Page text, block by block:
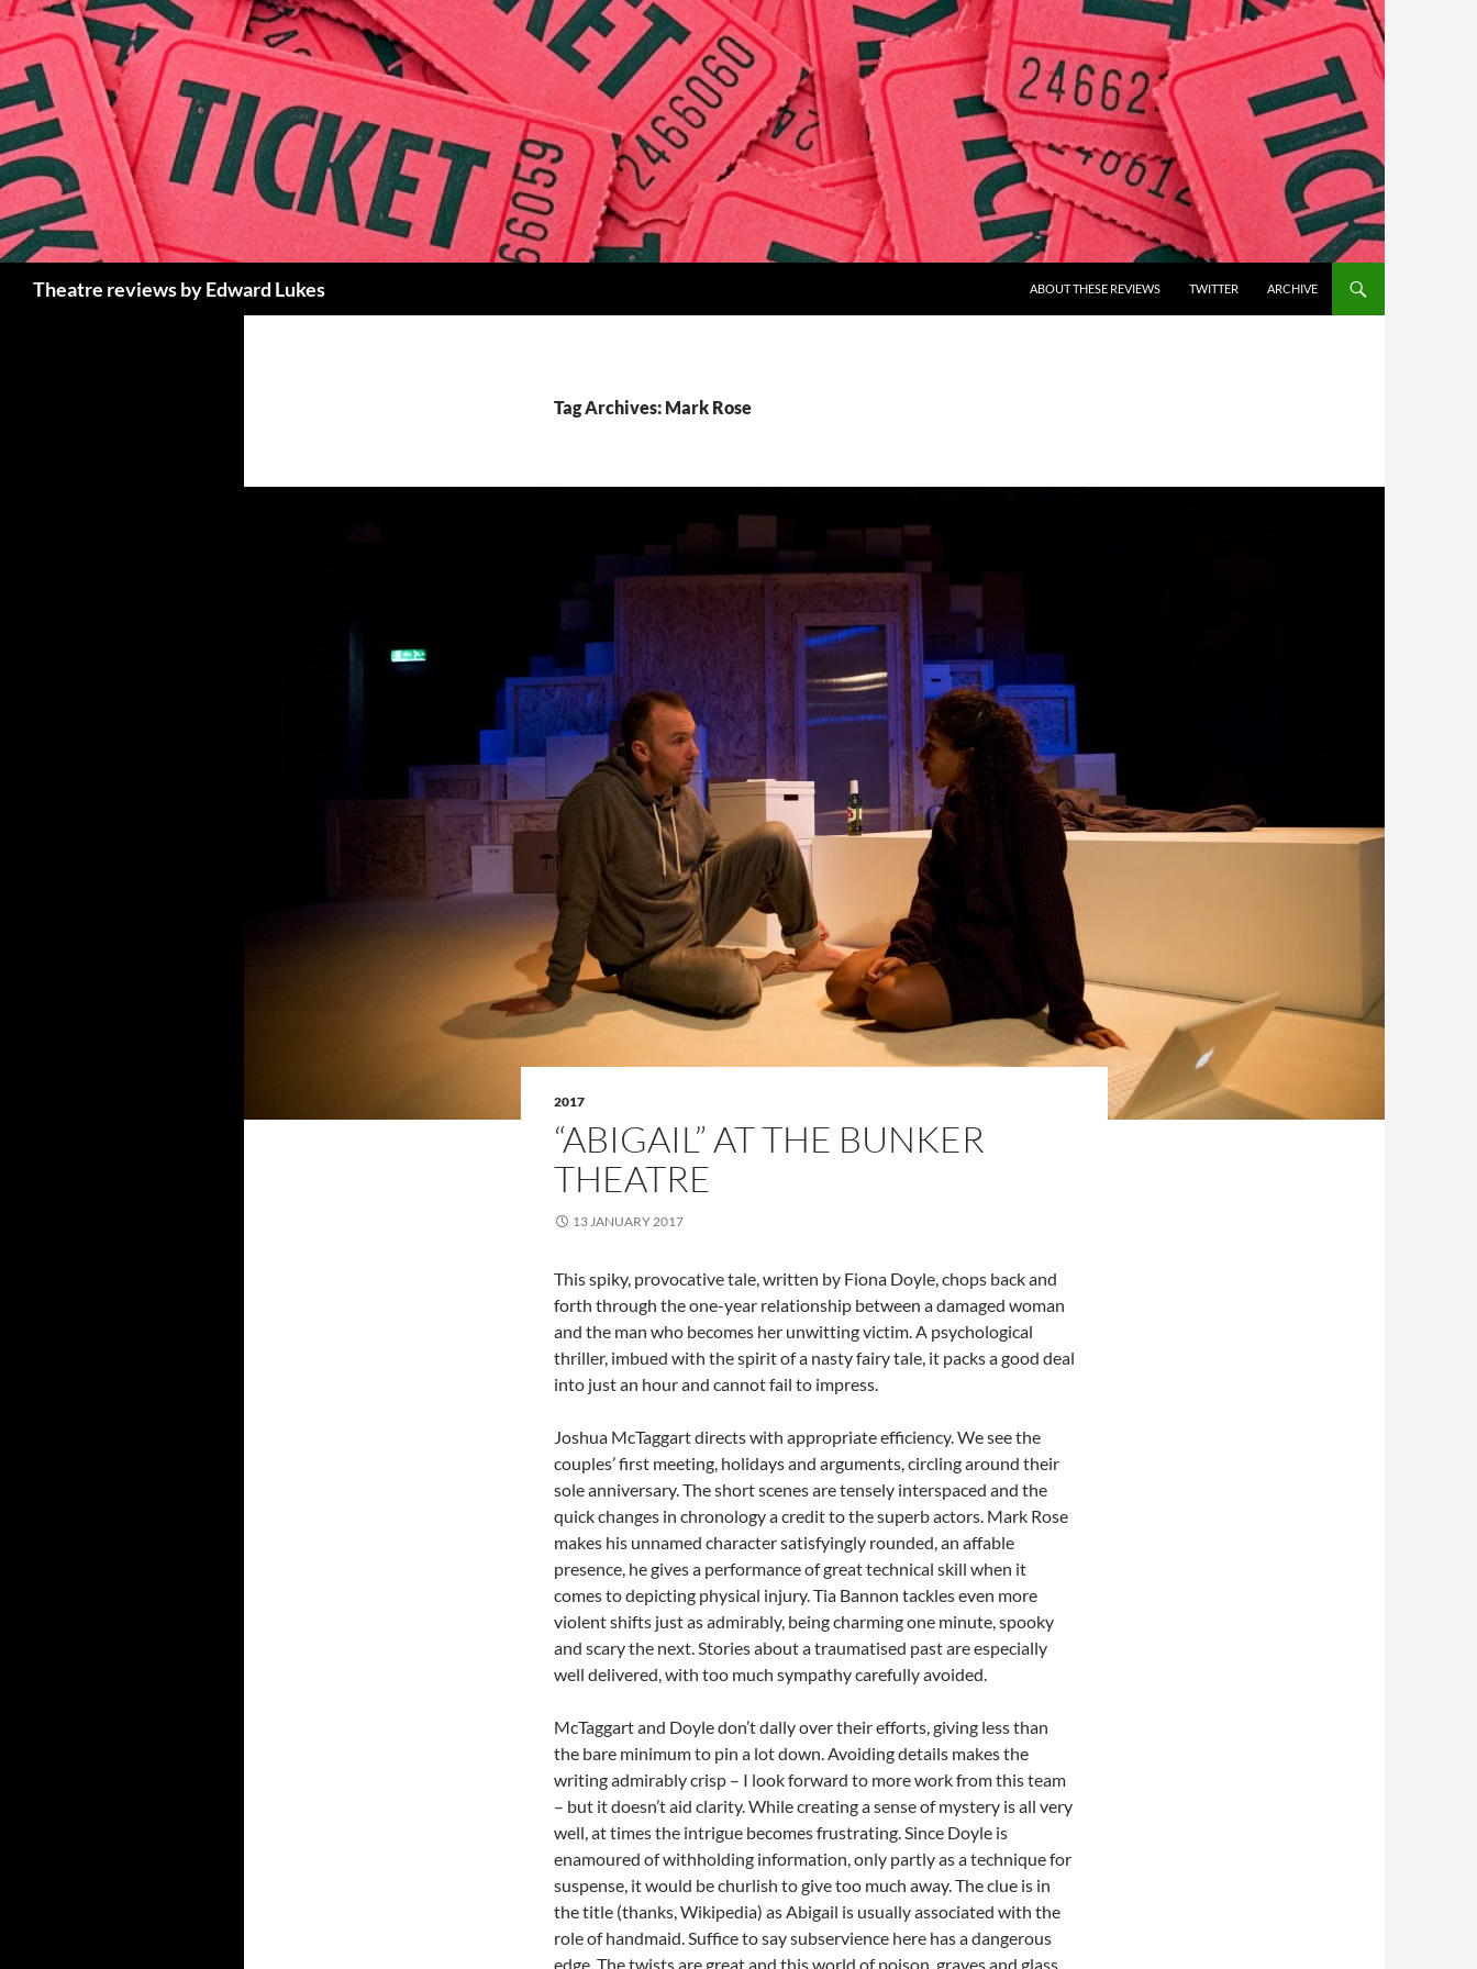
Skip
to
content
Theatre reviews by Edward Lukes ABOUT THESE REVIEWS TWITTER ARCHIVE
Tag Archives: Mark Rose
2017
“ABIGAIL” AT THE BUNKER
THEATRE
13 JANUARY 2017
This spiky, provocative tale, written by Fiona Doyle, chops back and
forth through the one-year relationship between a damaged woman
and the man who becomes her unwitting victim. A psychological
thriller, imbued with the spirit of a nasty fairy tale, it packs a good deal
into just an hour and cannot fail to impress.
Joshua McTaggart directs with appropriate efficiency. We see the
couples’ first meeting, holidays and arguments, circling around their
sole anniversary. The short scenes are tensely interspaced and the
quick changes in chronology a credit to the superb actors. Mark Rose
makes his unnamed character satisfyingly rounded, an affable
presence, he gives a performance of great technical skill when it
comes to depicting physical injury. Tia Bannon tackles even more
violent shifts just as admirably, being charming one minute, spooky
and scary the next. Stories about a traumatised past are especially
well delivered, with too much sympathy carefully avoided.
McTaggart and Doyle don’t dally over their efforts, giving less than
the bare minimum to pin a lot down. Avoiding details makes the
writing admirably crisp – I look forward to more work from this team
– but it doesn’t aid clarity. While creating a sense of mystery is all very
well, at times the intrigue becomes frustrating. Since Doyle is
enamoured of withholding information, only partly as a technique for
suspense, it would be churlish to give too much away. The clue is in
the title (thanks, Wikipedia) as Abigail is usually associated with the
role of handmaid. Suffice to say subservience here has a dangerous
edge. The twists are great and this world of poison, graves and glass